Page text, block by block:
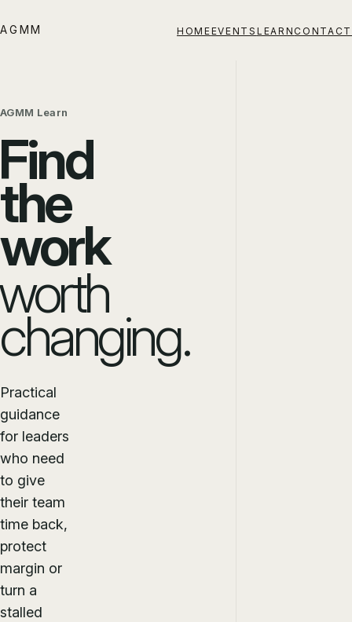
AGMM HOMEEVENTS LEARN CONTACT
AGMM Learn
the
work
changing.
Practical
guidance
for leaders
who need
to give
their team
time back,
protect
margin or
turn a
stalled